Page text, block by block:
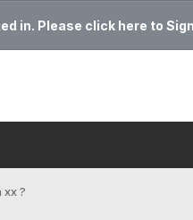
in. Please click here to
xx ?